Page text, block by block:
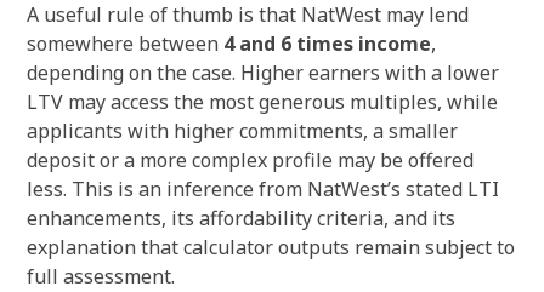
A useful rule of thumb is that NatWest may lend
somewhere between 4 and 6 times income,
depending on the case. Higher earners with a lower
LTV may access the most generous multiples, while
applicants with higher commitments, a smaller
deposit or a more complex profile may be offered
less. This is an inference from NatWest’s stated LTI
enhancements, its affordability criteria, and its
explanation that calculator outputs remain subject to
full assessment.